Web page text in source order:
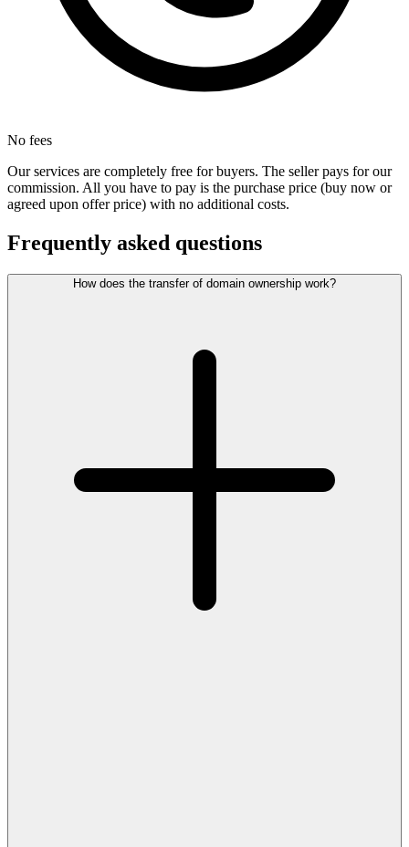
No fees
Our services are completely free for buyers. The seller pays for our
commission. All you have to pay is the purchase price (buy now or
agreed upon offer price) with no additional costs.
Frequently asked questions
How does the transfer of domain ownership work?